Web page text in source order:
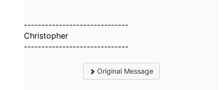
------------------------------
Christopher
------------------------------
Original Message